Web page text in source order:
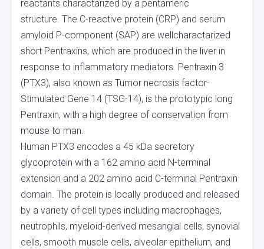
reactants charactarized by a pentameric
structure. The C-reactive protein (CRP) and serum
amyloid P-component (SAP) are wellcharactarized
short Pentraxins, which are produced in the liver in
response to inflammatory mediators. Pentraxin 3
(PTX3), also known as Tumor necrosis factor-
Stimulated Gene 14 (TSG-14), is the prototypic long
Pentraxin, with a high degree of conservation from
mouse to man.
Human PTX3 encodes a 45 kDa secretory
glycoprotein with a 162 amino acid N-terminal
extension and a 202 amino acid C-terminal Pentraxin
domain. The protein is locally produced and released
by a variety of cell types including macrophages,
neutrophils, myeloid-derived mesangial cells, synovial
cells, smooth muscle cells, alveolar epithelium, and